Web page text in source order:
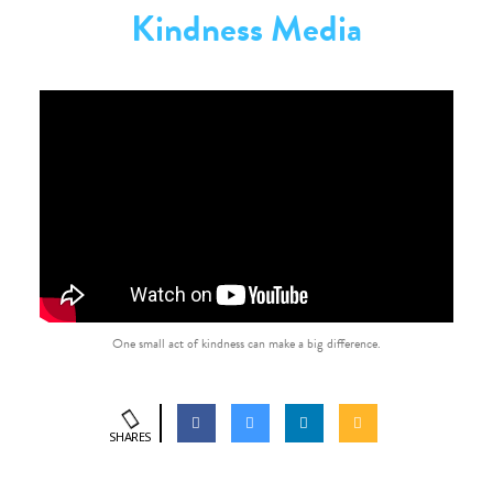
Kindness Media
One small act of kindness can make a big difference.
SHARES